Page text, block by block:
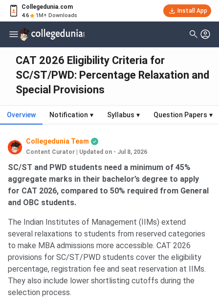
Collegedunia.com
4.6 1M+ Downloads
Install App
CAT 2026 Eligibility Criteria for
SC/ST/PWD: Percentage Relaxation and
Special Provisions
Overview Notification ▾ Syllabus ▾ Question Papers ▾
Collegedunia Team
Content Curator Updated on - Jul 8, 2026
SC/ST and PWD students need a minimum of 45%
aggregate marks in their bachelor’s degree to apply
for CAT 2026, compared to 50% required from General
and OBC students.
The Indian Institutes of Management (IIMs) extend
several relaxations to students from reserved categories
to make MBA admissions more accessible. CAT 2026
provisions for SC/ST/PWD students cover the eligibility
percentage, registration fee and seat reservation at IIMs.
They also include lower shortlisting cutoffs during the
selection process.